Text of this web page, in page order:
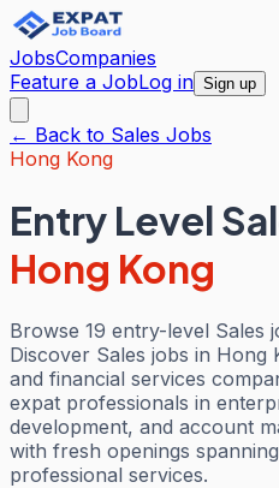
JobsCompanies
Feature a JobLog in Sign up
← Back to Sales Jobs
Hong Kong
Entry Level
Hong Kong
Browse 19 entry-level Sales
Discover Sales jobs in Hong
and financial services
expat professionals in
development, and account
with fresh openings
professional services.